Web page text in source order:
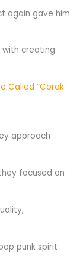
again gave him
creating
Called “Corak
approach
focused on
punk spirit